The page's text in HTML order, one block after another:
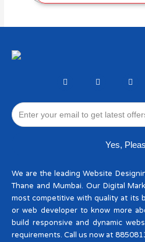
F
a
e
o
o
T
w
t
e
r
I
n
t
a
g
r
m
Email
Yes,
We are the leading Website
Thane and Mumbai. Our Digital
most competitive with quality at its
or web developer to know more
build responsive and dynamic
requirements. Call us now at